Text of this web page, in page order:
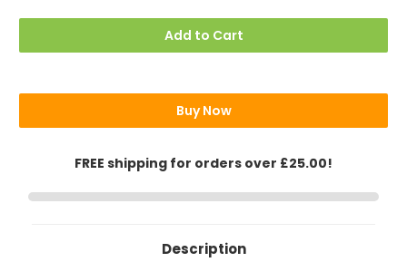
Large
8"
(20cm)
Round
(Deep)
Bowls
32oz
(900ml)
Large
8"
(20cm)
Round
(Deep)
Bowls
32oz
(900ml)
Add to Cart
Buy Now
FREE shipping for orders over £25.00!
Description